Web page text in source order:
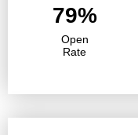
79%
Open
Rate